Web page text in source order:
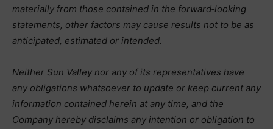
materially from those contained in the forward‑looking
statements, other factors may cause results not to be as
anticipated, estimated or intended.
Neither Sun Valley nor any of its representatives have
any obligations whatsoever to update or keep current any
information contained herein at any time, and the
Company hereby disclaims any intention or obligation to